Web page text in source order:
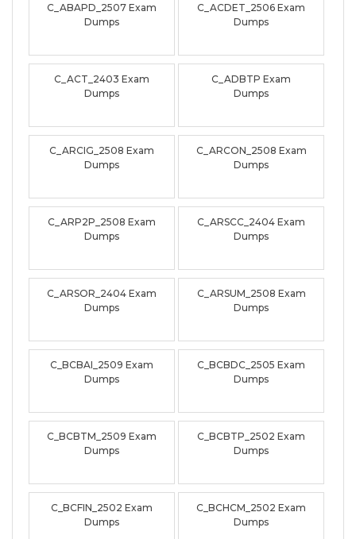
C_ABAPD_2507 Exam
Dumps
C_ACDET_2506 Exam
Dumps
C_ACT_2403 Exam
Dumps
C_ADBTP Exam
Dumps
C_ARCIG_2508 Exam
Dumps
C_ARCON_2508 Exam
Dumps
C_ARP2P_2508 Exam
Dumps
C_ARSCC_2404 Exam
Dumps
C_ARSOR_2404 Exam
Dumps
C_ARSUM_2508 Exam
Dumps
C_BCBAI_2509 Exam
Dumps
C_BCBDC_2505 Exam
Dumps
C_BCBTM_2509 Exam
Dumps
C_BCBTP_2502 Exam
Dumps
C_BCFIN_2502 Exam
Dumps
C_BCHCM_2502 Exam
Dumps